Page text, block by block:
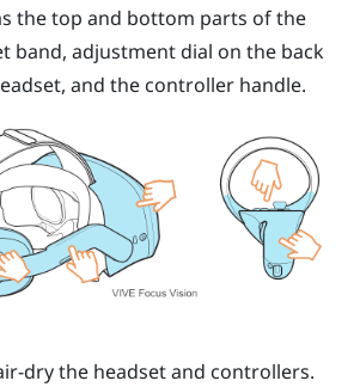
the top and bottom parts of the
band, adjustment dial on the back
and the controller handle.
dry the headset and controllers.